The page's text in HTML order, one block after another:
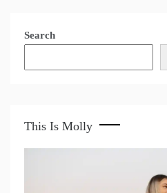
Search
This Is Molly